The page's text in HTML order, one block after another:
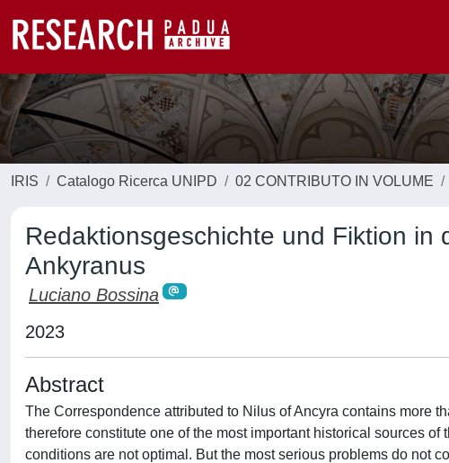
IRIS Catalogo Ricerca UNIPD 02 CONTRIBUTO IN VOLUME
Redaktionsgeschichte und Fiktion in
Ankyranus
Luciano Bossina
2023
Abstract
The Correspondence attributed to Nilus of Ancyra contains more
therefore constitute one of the most important historical sources
conditions are not optimal. But the most serious problems do not